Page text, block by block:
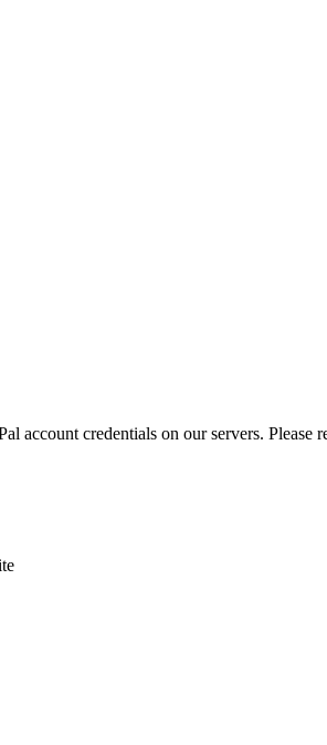
account credentials on our servers. Please